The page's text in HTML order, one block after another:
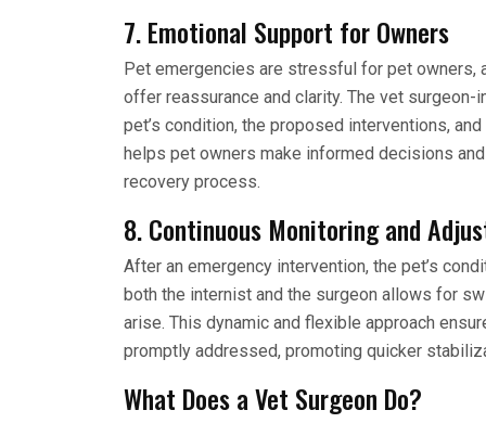
7. Emotional Support for Owners
Pet emergencies are stressful for pet owners,
offer reassurance and clarity. The vet
pet’s condition, the proposed interventions,
helps pet owners make informed decisions
recovery process.
8. Continuous Monitoring and
After an emergency intervention, the pet’s
both the internist and the surgeon allows for
arise. This dynamic and flexible approach
promptly addressed, promoting quicker
What Does a Vet Surgeon Do?